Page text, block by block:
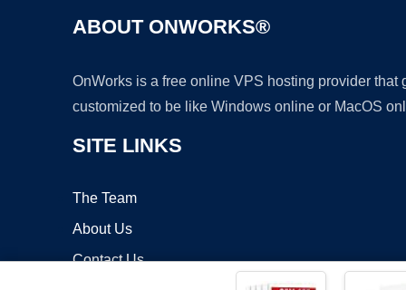
ABOUT ONWORKS®
OnWorks is a free online VPS hosting provider
customized to be like Windows online or MacOS
SITE LINKS
The Team
About Us
Contact Us